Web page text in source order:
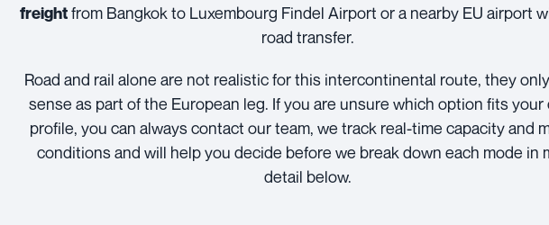
freightfrom Bangkok to Luxembourg Findel Airport or a nearby EU airport
road transfer.
Road and rail alone are not realistic for this intercontinental route, they
sense as part of the European leg. If you are unsure which option fits your
profile, you can always contact our team, we track real-time capacity and
conditions and will help you decide before we break down each mode in
detail below.